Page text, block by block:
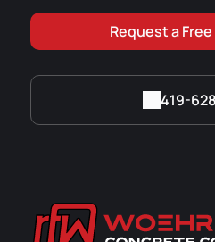
Request a
419-